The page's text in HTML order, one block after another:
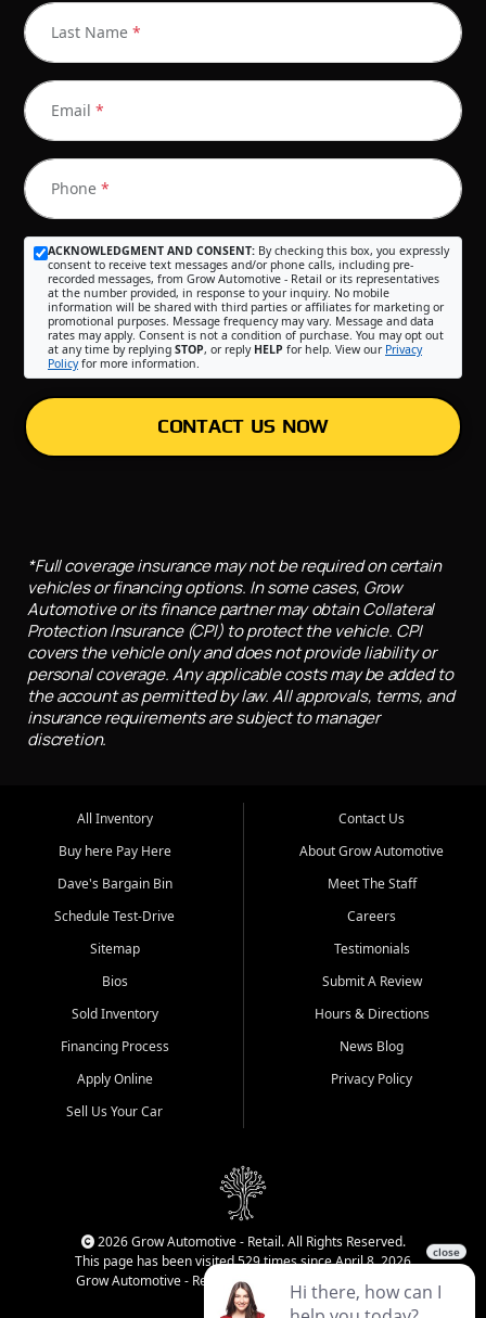
Last Name *
Email *
Phone *
ACKNOWLEDGMENT AND CONSENT: By checking this box, you expressly
consent to receive text messages and/or phone calls, including pre-
recorded messages, from Grow Automotive - Retail or its representatives
at the number provided, in response to your inquiry. No mobile
information will be shared with third parties or affiliates for marketing or
promotional purposes. Message frequency may vary. Message and data
rates may apply. Consent is not a condition of purchase. You may opt out
at any time by replying STOP, or reply HELP for help. View our Privacy
Policyfor more information.
CONTACT US NOW
*Full coverage insurance may not be required on certain
vehicles or financing options. In some cases, Grow
Automotive or its finance partner may obtain Collateral
Protection Insurance (CPI) to protect the vehicle. CPI
covers the vehicle only and does not provide liability or
personal coverage. Any applicable costs may be added to
the account as permitted by law. All approvals, terms, and
insurance requirements are subject to manager
discretion.
All Inventory
Buy here Pay Here
Dave's Bargain Bin
Schedule Test-Drive
Sitemap
Bios
Sold Inventory
Financing Process
Apply Online
Sell Us Your Car
Contact Us
About Grow Automotive
Meet The Staff
Careers
Testimonials
Submit A Review
Hours & Directions
News Blog
Privacy Policy
2026 Grow Automotive - Retail. All Rights Reserved.
This page has been visited 529 times since April 8, 2026
Grow Automotive - Retail has been visited 33,919 times.
Login